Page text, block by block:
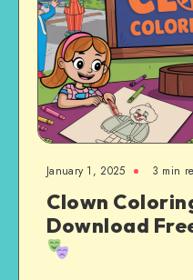
January 1, 2025 3 min
Clown
Download